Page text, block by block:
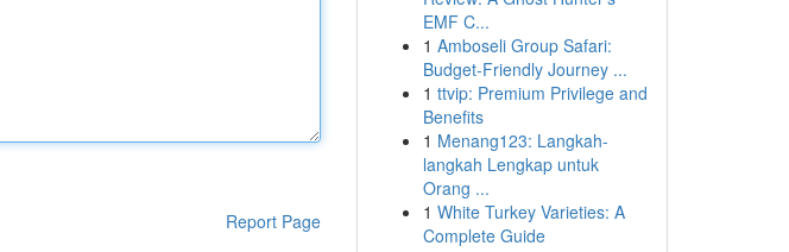
Report Page
EMF C...
1 Amboseli Group Safari:
Budget-Friendly Journey ...
1 ttvip: Premium Privilege and
Benefits
1 Menang123: Langkah-
langkah Lengkap untuk
Orang ...
1 White Turkey Varieties: A
Complete Guide